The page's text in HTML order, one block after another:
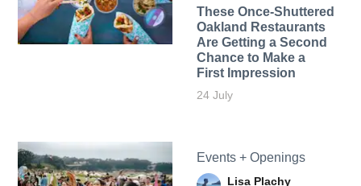
These Once-Shuttered
Oakland Restaurants
Are Getting a Second
Chance to Make a
First Impression
24 July
Events + Openings
Lisa Plachy